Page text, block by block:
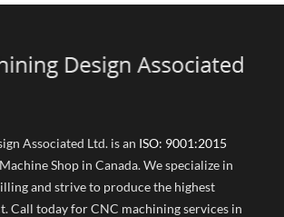
Associated Ltd. is an ISO: 9001:2015
Shop in Canada. We specialize in
and strive to produce the highest
Call today for CNC machining services in